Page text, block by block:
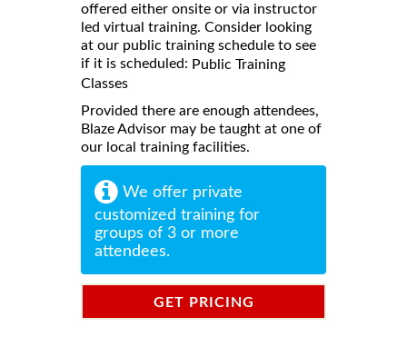
offered either onsite or via instructor
led virtual training. Consider looking
at our public training schedule to see
if it is scheduled: Public Training
Classes
Provided there are enough attendees,
Blaze Advisor may be taught at one of
our local training facilities.
We offer private
customized training for
groups of 3 or more
attendees.
GET PRICING